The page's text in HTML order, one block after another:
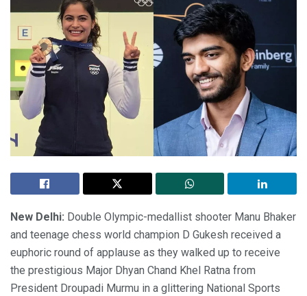
New Delhi: Double Olympic-medallist shooter Manu Bhaker
and teenage chess world champion D Gukesh received a
euphoric round of applause as they walked up to receive
the prestigious Major Dhyan Chand Khel Ratna from
President Droupadi Murmu in a glittering National Sports